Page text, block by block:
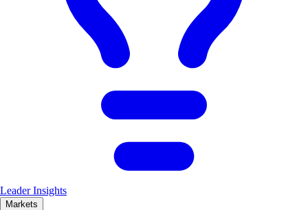
Leader Insights
Markets